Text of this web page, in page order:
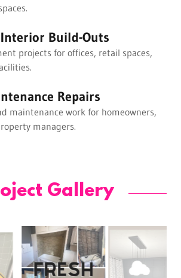
Build-Outs
projects for offices, retail spaces,
Repairs
maintenance work for homeowners,
managers.
Gallery